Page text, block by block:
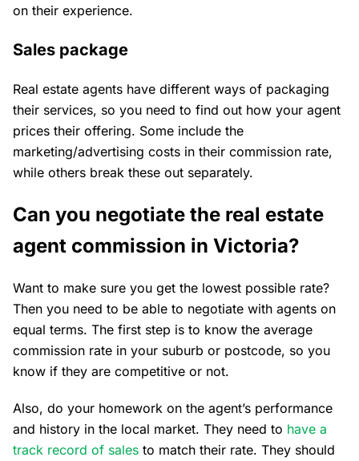
on their experience.
Sales package
Real estate agents have different ways of packaging
their services, so you need to find out how your agent
prices their offering. Some include the
marketing/advertising costs in their commission rate,
while others break these out separately.
Can you negotiate the real estate
agent commission in Victoria?
Want to make sure you get the lowest possible rate?
Then you need to be able to negotiate with agents on
equal terms. The first step is to know the average
commission rate in your suburb or postcode, so you
know if they are competitive or not.
Also, do your homework on the agent’s performance
and history in the local market. They need to have a
track record of sales to match their rate. They should